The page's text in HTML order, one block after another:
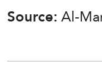
Source:Al-